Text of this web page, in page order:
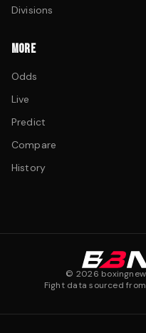
Divisions
MORE
Odds
Live
Predict
Compare
History
© 2026
Fight data sourced